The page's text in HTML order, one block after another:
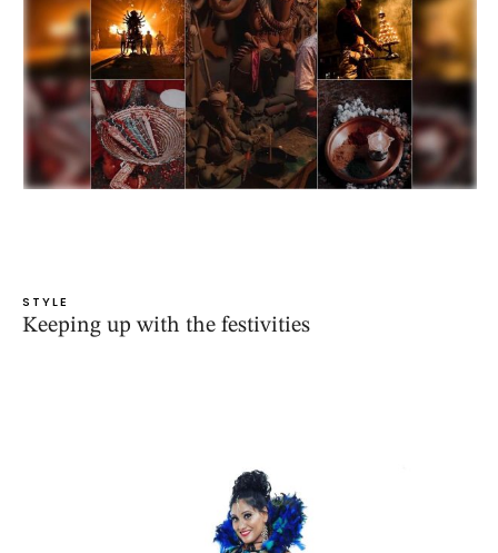
STYLE
Keeping up with the festivities